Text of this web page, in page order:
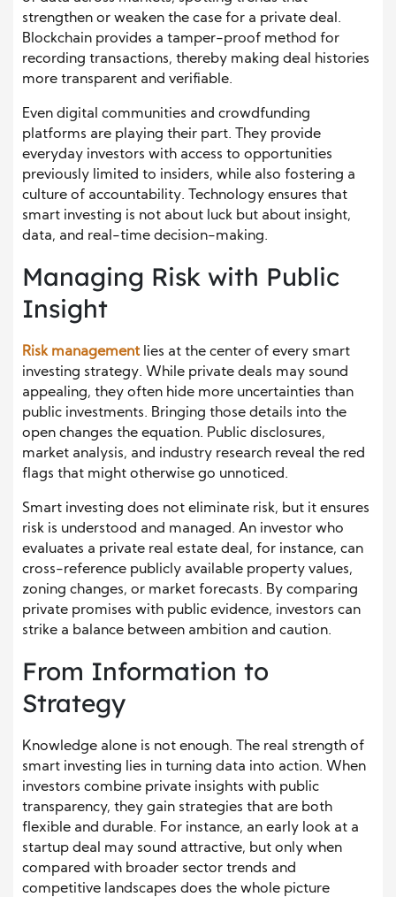
strengthen or weaken the case for a private deal.
Blockchain provides a tamper-proof method for
recording transactions, thereby making deal histories
more transparent and verifiable.
Even digital communities and crowdfunding
platforms are playing their part. They provide
everyday investors with access to opportunities
previously limited to insiders, while also fostering a
culture of accountability. Technology ensures that
smart investing is not about luck but about insight,
data, and real-time decision-making.
Managing Risk with Public
Insight
Risk managementlies at the center of every smart
investing strategy. While private deals may sound
appealing, they often hide more uncertainties than
public investments. Bringing those details into the
open changes the equation. Public disclosures,
market analysis, and industry research reveal the red
flags that might otherwise go unnoticed.
Smart investing does not eliminate risk, but it ensures
risk is understood and managed. An investor who
evaluates a private real estate deal, for instance, can
cross-reference publicly available property values,
zoning changes, or market forecasts. By comparing
private promises with public evidence, investors can
strike a balance between ambition and caution.
From Information to
Strategy
Knowledge alone is not enough. The real strength of
smart investing lies in turning data into action. When
investors combine private insights with public
transparency, they gain strategies that are both
flexible and durable. For instance, an early look at a
startup deal may sound attractive, but only when
compared with broader sector trends and
competitive landscapes does the whole picture